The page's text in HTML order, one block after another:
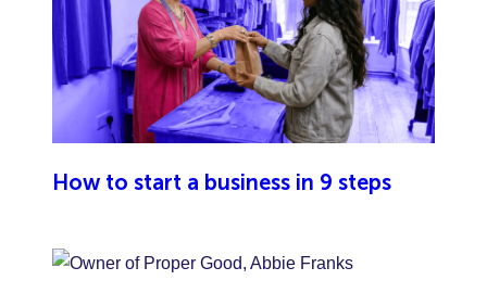
liability insurance, it’s important to know that your
public liability insurance wouldn’t cover you against
damage or injury caused by your team.
How to start a business in 9 steps